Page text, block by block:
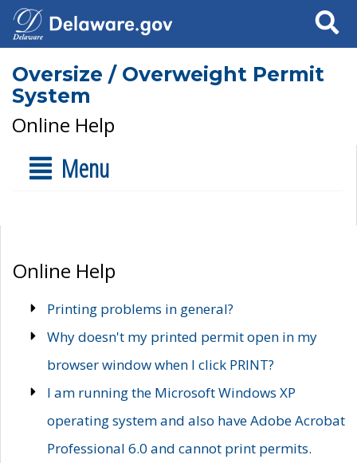
Search
Oversize / Overweight Permit
System
Online Help
Menu
Online Help
Printing problems in general?
Why doesn't my printed permit open in my
browser window when I click PRINT?
I am running the Microsoft Windows XP
operating system and also have Adobe Acrobat
Professional 6.0 and cannot print permits.